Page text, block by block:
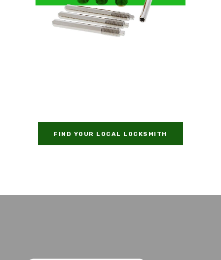
FIND YOUR LOCAL LOCKSMITH